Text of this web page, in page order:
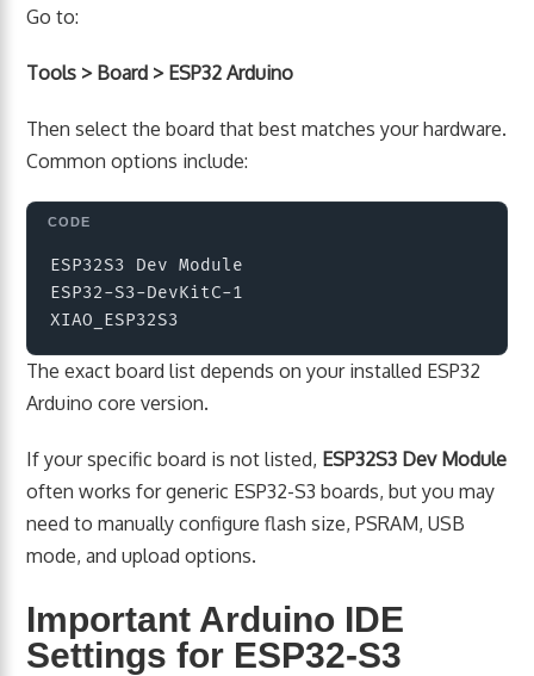
Go to:
Tools > Board > ESP32 Arduino
Then select the board that best matches your hardware.
Common options include:
ESP32S3 Dev Module
ESP32-S3-DevKitC-1
The exact board list depends on your installed ESP32
Arduino core version.
If your specific board is not listed, ESP32S3 Dev Module
often works for generic ESP32-S3 boards, but you may
need to manually configure flash size, PSRAM, USB
mode, and upload options.
Important Arduino IDE
Settings for ESP32-S3